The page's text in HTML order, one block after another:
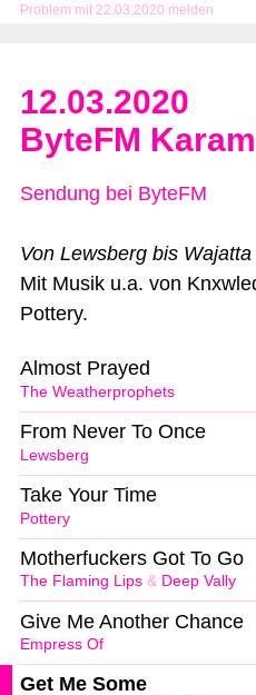
Problem mit 22.03.2020 melden
12.03.2020
ByteFM
Sendung bei ByteFM
Von Lewsberg bis Wajatta
Mit Musik u.a. von
Pottery.
The Weatherprophets
Almost Prayed
Lewsberg
From Never To Once
Pottery
Take Your Time
The Flaming Lips & Deep Vally
Motherfuckers Got To Go
Empress Of
Give Me Another Chance
Get Me Some